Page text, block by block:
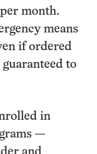
month.
means
if ordered
to
in
—